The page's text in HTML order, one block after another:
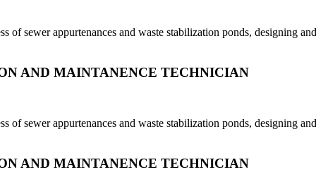
of sewer appurtenances and waste stabilization ponds, designing
AND MAINTANENCE TECHNICIAN
of sewer appurtenances and waste stabilization ponds, designing
AND MAINTANENCE TECHNICIAN